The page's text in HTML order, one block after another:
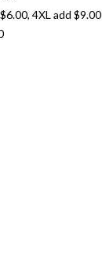
4XL add $9.00